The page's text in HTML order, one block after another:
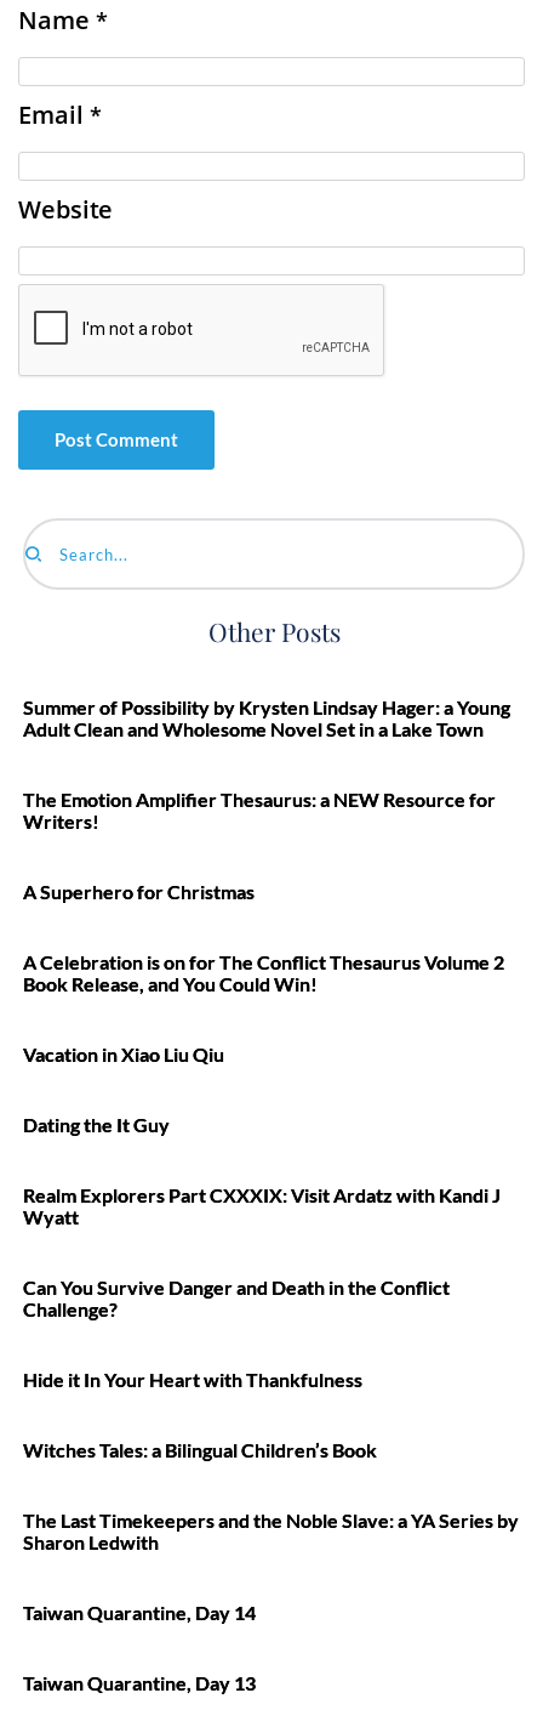
Name *
Email *
Website
Search...
Other Posts
Summer of Possibility by Krysten Lindsay Hager: a Young
Adult Clean and Wholesome Novel Set in a Lake Town
The Emotion Amplifier Thesaurus: a NEW Resource for
Writers!
A Superhero for Christmas
A Celebration is on for The Conflict Thesaurus Volume 2
Book Release, and You Could Win!
Vacation in Xiao Liu Qiu
Dating the It Guy
Realm Explorers Part CXXXIX: Visit Ardatz with Kandi J
Wyatt
Can You Survive Danger and Death in the Conflict
Challenge?
Hide it In Your Heart with Thankfulness
Witches Tales: a Bilingual Children’s Book
The Last Timekeepers and the Noble Slave: a YA Series by
Sharon Ledwith
Taiwan Quarantine, Day 14
Taiwan Quarantine, Day 13